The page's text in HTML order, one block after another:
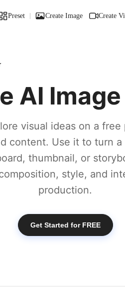
Preset Create Image Create
AI
visual ideas on a
content. Use it to turn
thumbnail, or
style, and
production.
Get Started for FREE